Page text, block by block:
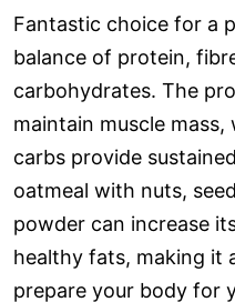
Fantastic choice for a
balance of protein,
carbohydrates. The
maintain muscle
carbs provide
oatmeal with nuts,
powder can increase
healthy fats, making it
prepare your body for